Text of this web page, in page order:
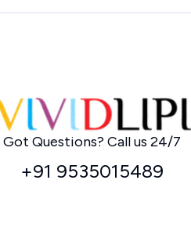
Home
Got Questions? Call us 24/7
+91 9535015489